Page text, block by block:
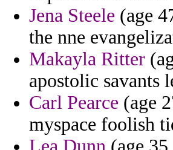
Jena Steele (age
the nne
Makayla Ritter
apostolic savants
Carl Pearce (age
myspace foolish